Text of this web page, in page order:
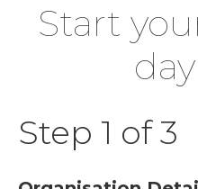
Start
Step 1 of 3